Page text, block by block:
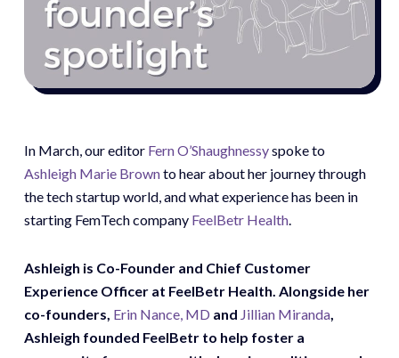
In March, our editor Fern O’Shaughnessyspoke to
Ashleigh Marie Brownto hear about her journey through
the tech startup world, and what experience has been in
starting FemTech company FeelBetr Health.
Ashleigh is Co-Founder and Chief Customer
Experience Officer at FeelBetr Health. Alongside her
co-founders, Erin Nance, MD and Jillian Miranda,
Ashleigh founded FeelBetr to help foster a